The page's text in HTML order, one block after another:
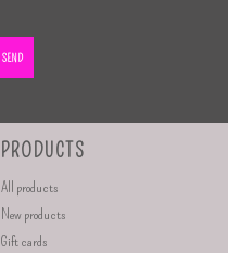
SEND
PRODUCTS
All products
New products
Gift cards